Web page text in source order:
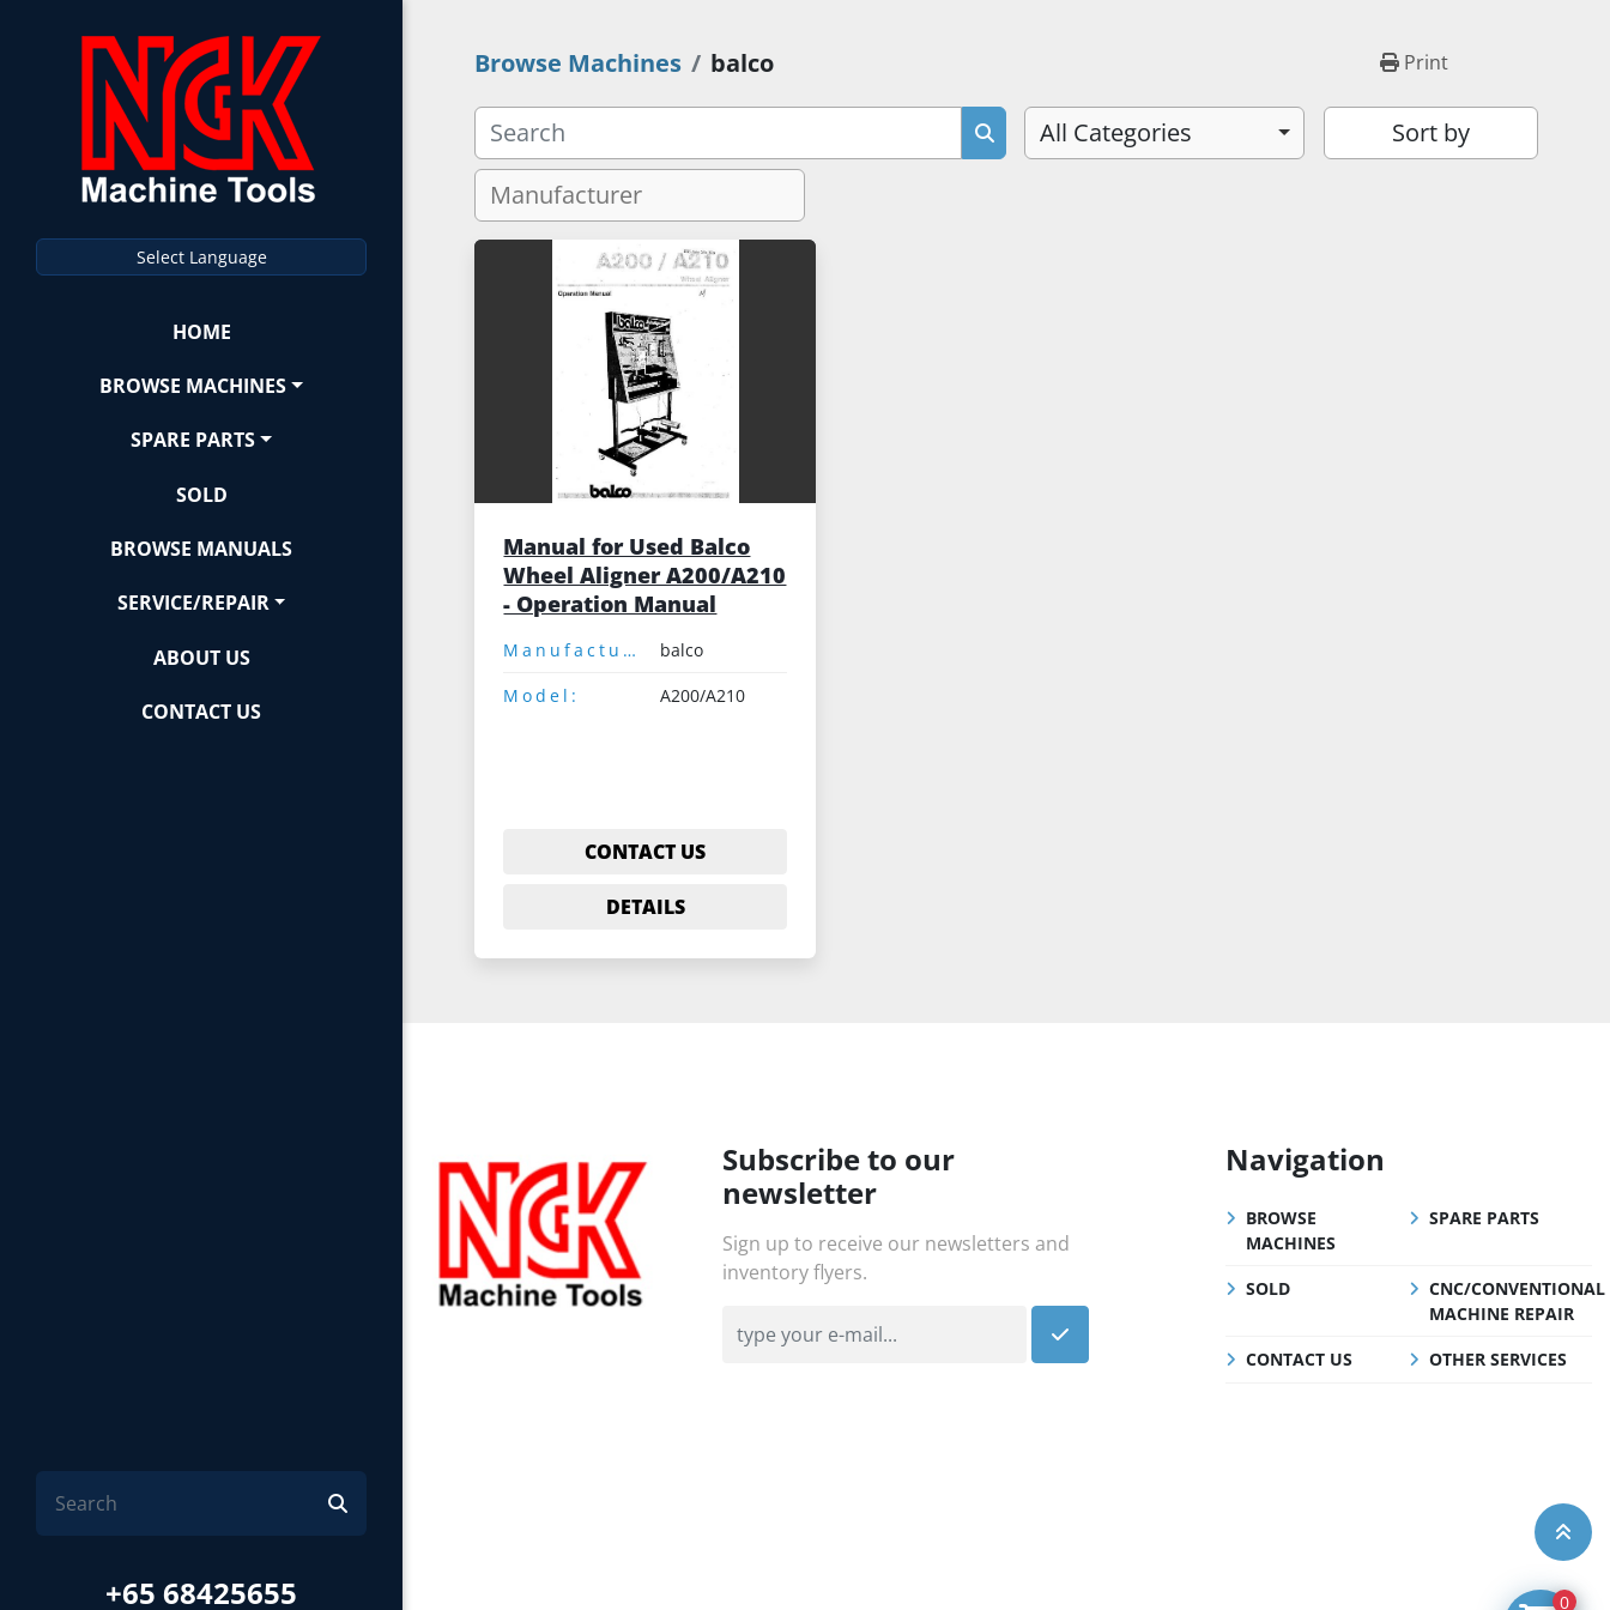
Select Language
HOME
BROWSE MACHINES
SPARE PARTS
SOLD
BROWSE MANUALS
SERVICE/REPAIR
ABOUT US
CONTACT US
+65 68425655
Browse Machines balco Print
All Categories Sort by
Manual for Used Balco
Wheel Aligner A200/A210
- Operation Manual
Manufacturer:
balco
Model:
A200/A210
CONTACT US
DETAILS
Subscribe to our
newsletter
Sign up to receive our newsletters and
inventory flyers.
Navigation
BROWSE
MACHINES
SPARE PARTS
SOLD
CNC/CONVENTIONAL
MACHINE REPAIR
CONTACT US
OTHER SERVICES
0